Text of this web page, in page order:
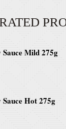
Sauce Mild 275g
Sauce Hot 275g